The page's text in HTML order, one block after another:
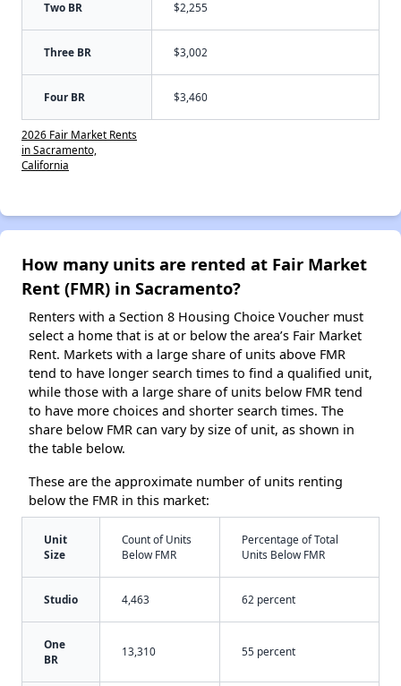
Two BR $2,255
Three BR $3,002
Four BR $3,460
2026 Fair Market Rents
in Sacramento,
California
How many units are rented at Fair Market
Rent (FMR) in Sacramento?
Renters with a Section 8 Housing Choice Voucher must
select a home that is at or below the area’s Fair Market
Rent. Markets with a large share of units above FMR
tend to have longer search times to find a qualified unit,
while those with a large share of units below FMR tend
to have more choices and shorter search times. The
share below FMR can vary by size of unit, as shown in
the table below.
These are the approximate number of units renting
below the FMR in this market:
Unit
Size
Count of Units
Below FMR
Percentage of Total
Units Below FMR
Studio 4,463 62 percent
One
BR
13,310 55 percent